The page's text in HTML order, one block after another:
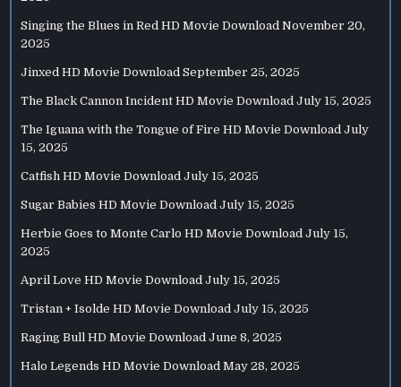
Singing the Blues in Red HD Movie Download November 20,
2025
Jinxed HD Movie Download September 25, 2025
The Black Cannon Incident HD Movie Download July 15, 2025
The Iguana with the Tongue of Fire HD Movie Download July
15, 2025
Catfish HD Movie Download July 15, 2025
Sugar Babies HD Movie Download July 15, 2025
Herbie Goes to Monte Carlo HD Movie Download July 15,
2025
April Love HD Movie Download July 15, 2025
Tristan + Isolde HD Movie Download July 15, 2025
Raging Bull HD Movie Download June 8, 2025
Halo Legends HD Movie Download May 28, 2025